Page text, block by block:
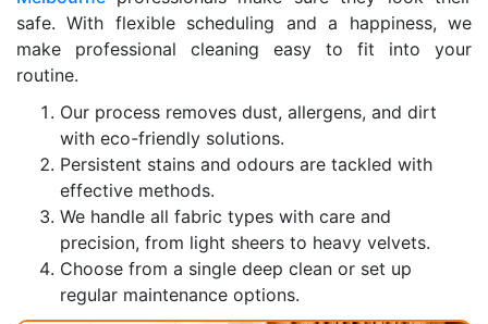
safe. With flexible scheduling and a happiness, we
make professional cleaning easy to fit into your
routine.
Our process removes dust, allergens, and dirt
with eco-friendly solutions.
Persistent stains and odours are tackled with
effective methods.
We handle all fabric types with care and
precision, from light sheers to heavy velvets.
Choose from a single deep clean or set up
regular maintenance options.